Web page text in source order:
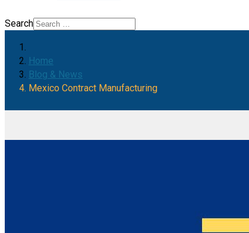
Search
Home
Blog & News
Mexico Contract Manufacturing